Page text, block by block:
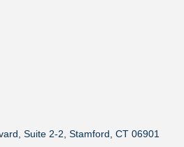
Suite 2-2 Stamford CT 06901